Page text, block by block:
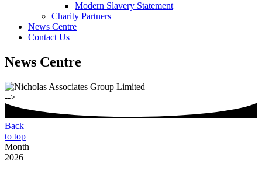
Modern Slavery Statement
Charity Partners
News Centre
Contact Us
News Centre
-->
Back
to top
Month
2026